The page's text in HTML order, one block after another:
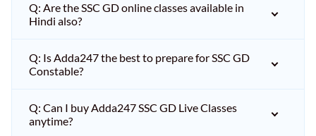
Q: Are the SSC GD online classes available in
Hindi also?
Q: Is Adda247 the best to prepare for SSC GD
Constable?
Q: Can I buy Adda247 SSC GD Live Classes
anytime?